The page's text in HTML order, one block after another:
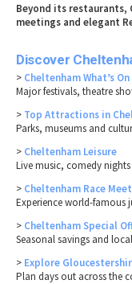
Beyond its restaurants,
meetings and elegant
Discover
> Cheltenham What’s
Major festivals, theatre
> Top Attractions in
Parks, museums and
> Cheltenham Leisure
Live music, comedy
> Cheltenham Race
Experience world-famous
> Cheltenham Special
Seasonal savings and
> Explore
Plan days out across the